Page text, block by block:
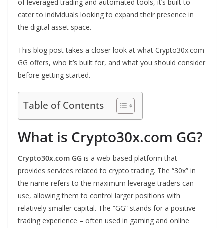
of leveraged trading and automated tools, it’s built to
cater to individuals looking to expand their presence in
the digital asset space.
This blog post takes a closer look at what Crypto30x.com
GG offers, who it’s built for, and what you should consider
before getting started.
Table of Contents
What is Crypto30x.com GG?
Crypto30x.com GG is a web-based platform that
provides services related to crypto trading. The “30x” in
the name refers to the maximum leverage traders can
use, allowing them to control larger positions with
relatively smaller capital. The “GG” stands for a positive
trading experience – often used in gaming and online